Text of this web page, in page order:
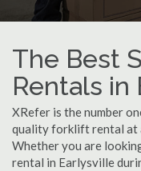
The Best
Rentals in
XRefer is the number
quality forklift rental at
Whether you are
rental in Earlysville